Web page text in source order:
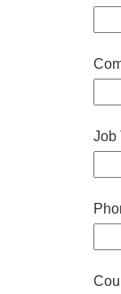
Job